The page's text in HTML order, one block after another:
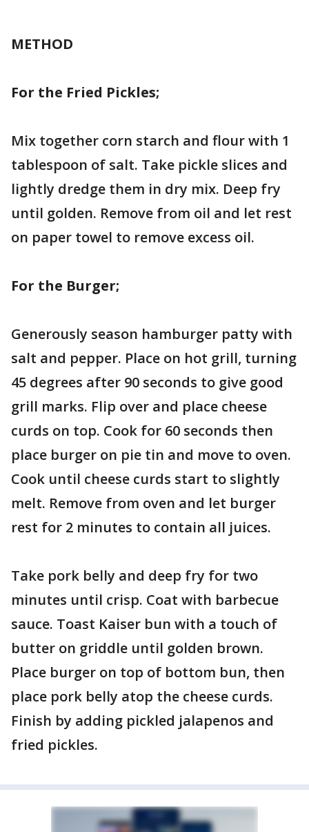
METHOD
For the Fried Pickles;
Mix together corn starch and flour with 1
tablespoon of salt. Take pickle slices and
lightly dredge them in dry mix. Deep fry
until golden. Remove from oil and let rest
on paper towel to remove excess oil.
For the Burger;
Generously season hamburger patty with
salt and pepper. Place on hot grill, turning
45 degrees after 90 seconds to give good
grill marks. Flip over and place cheese
curds on top. Cook for 60 seconds then
place burger on pie tin and move to oven.
Cook until cheese curds start to slightly
melt. Remove from oven and let burger
rest for 2 minutes to contain all juices.
Take pork belly and deep fry for two
minutes until crisp. Coat with barbecue
sauce. Toast Kaiser bun with a touch of
butter on griddle until golden brown.
Place burger on top of bottom bun, then
place pork belly atop the cheese curds.
Finish by adding pickled jalapenos and
fried pickles.